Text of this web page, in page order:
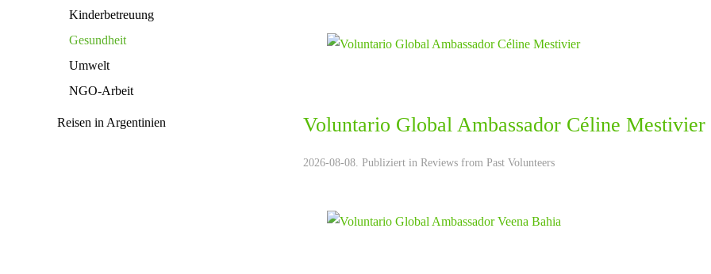
Voluntario Global Ambassador Céline Mestivier
2026-08-08. Publiziert in Reviews from Past Volunteers
Kinderbetreuung
Gesundheit
Umwelt
NGO-Arbeit
Reisen in Argentinien